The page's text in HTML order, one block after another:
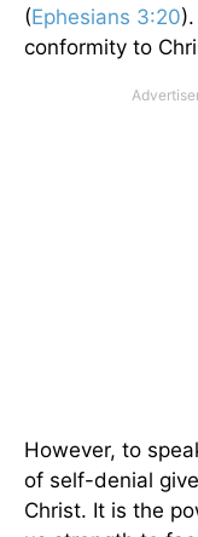
(Ephesians 3:20
conformity to
However, to
of self-denial
Christ. It is the